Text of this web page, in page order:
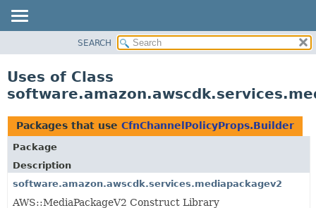
CLASS
TREE
DEPRECATED
INDEX
HELP
SEARCH
Uses of Class
Packages that use CfnChannelPolicyProps.Builder
Package
Description
software.amazon.awscdk.services.mediapackagev2
AWS::MediaPackageV2 Construct Library